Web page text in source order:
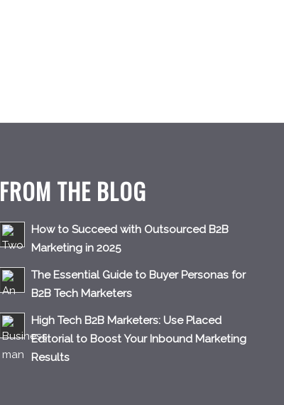
FROM THE BLOG
How to Succeed with Outsourced B2B
Marketing in 2025
The Essential Guide to Buyer Personas for
B2B Tech Marketers
High Tech B2B Marketers: Use Placed
Editorial to Boost Your Inbound Marketing
Results